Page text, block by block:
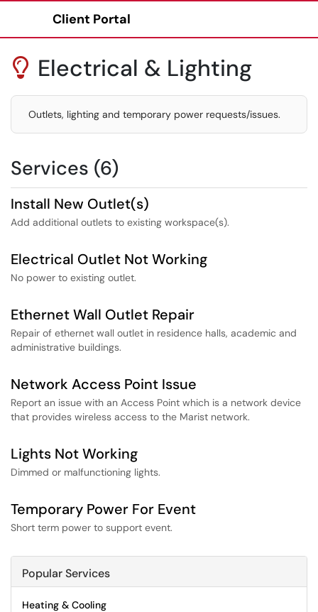
Client Portal
 Electrical & Lighting
Outlets, lighting and temporary power requests/issues.
Services (6)
Install New Outlet(s)
Add additional outlets to existing workspace(s).
Electrical Outlet Not Working
No power to existing outlet.
Ethernet Wall Outlet Repair
Repair of ethernet wall outlet in residence halls, academic and
administrative buildings.
Network Access Point Issue
Report an issue with an Access Point which is a network device
that provides wireless access to the Marist network.
Lights Not Working
Dimmed or malfunctioning lights.
Temporary Power For Event
Short term power to support event.
Popular Services
Heating & Cooling